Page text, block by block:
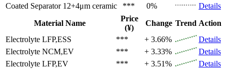
Coated Separator 12+4μm ceramic *** 0%
Details
Material Name
Price
(¥)
Change Trend Action
Electrolyte LFP,ESS *** + 3.66%
Details
Electrolyte NCM,EV *** + 3.33%
Details
Electrolyte LFP,EV *** + 3.51%
Details